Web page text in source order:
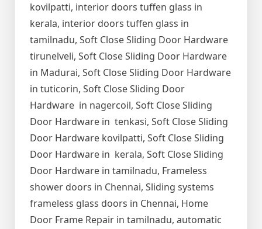
kovilpatti, interior doors tuffen glass in
kerala, interior doors tuffen glass in
tamilnadu, Soft Close Sliding Door Hardware
tirunelveli, Soft Close Sliding Door Hardware
in Madurai, Soft Close Sliding Door Hardware
in tuticorin, Soft Close Sliding Door
Hardware in nagercoil, Soft Close Sliding
Door Hardware in tenkasi, Soft Close Sliding
Door Hardware kovilpatti, Soft Close Sliding
Door Hardware in kerala, Soft Close Sliding
Door Hardware in tamilnadu, Frameless
shower doors in Chennai, Sliding systems
frameless glass doors in Chennai, Home
Door Frame Repair in tamilnadu, automatic